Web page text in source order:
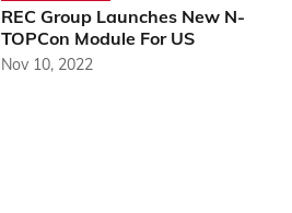
REC Group Launches New N-
TOPCon Module For US
Nov 10, 2022